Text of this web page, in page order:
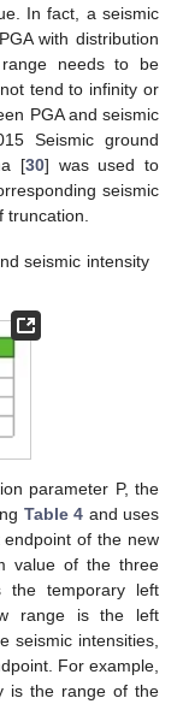
In fact, a seismic
with distribution
needs to be
tend to infinity or
PGA and seismic
Seismic ground
[30] was used to
seismic
truncation.
seismic intensity
parameter P, the
Table 4 and uses
of the new
value of the three
the temporary left
range is the left
seismic intensities,
For example,
is the range of the